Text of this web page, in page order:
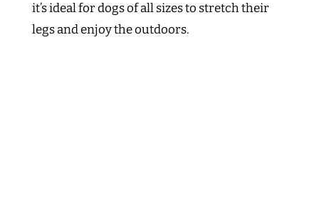
it’s ideal for dogs of all sizes to stretch their
legs and enjoy the outdoors.